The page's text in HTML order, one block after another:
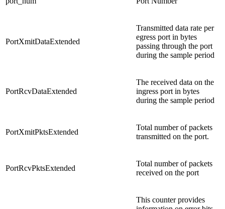
PortXmitDataExtended
Transmitted data rate per
egress port in bytes
passing through the port
during the sample period
PortRcvDataExtended
The received data on the
ingress port in bytes
during the sample period
PortXmitPktsExtended
Total number of packets
transmitted on the port.
PortRcvPktsExtended
Total number of packets
received on the port
This counter provides